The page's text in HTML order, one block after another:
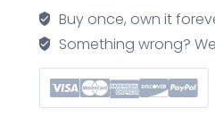
summarizing
inclusive
learning
via
engagement,
Buy once, own it
Something wrong?